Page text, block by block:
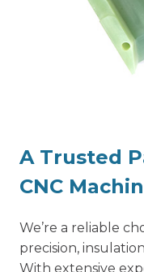
A Trusted
CNC
We’re a reliable
precision,
With extensive